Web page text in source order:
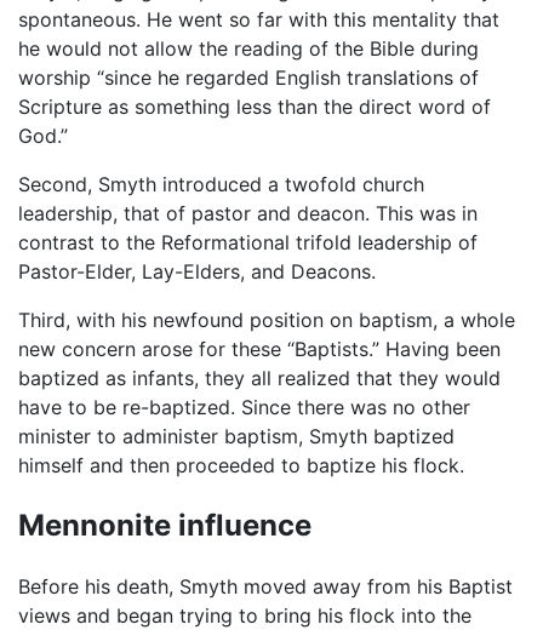
spontaneous. He went so far with this mentality that
he would not allow the reading of the Bible during
worship “since he regarded English translations of
Scripture as something less than the direct word of
God.”
Second, Smyth introduced a twofold church
leadership, that of pastor and deacon. This was in
contrast to the Reformational trifold leadership of
Pastor-Elder, Lay-Elders, and Deacons.
Third, with his newfound position on baptism, a whole
new concern arose for these “Baptists.” Having been
baptized as infants, they all realized that they would
have to be re-baptized. Since there was no other
minister to administer baptism, Smyth baptized
himself and then proceeded to baptize his flock.
Mennonite influence
Before his death, Smyth moved away from his Baptist
views and began trying to bring his flock into the